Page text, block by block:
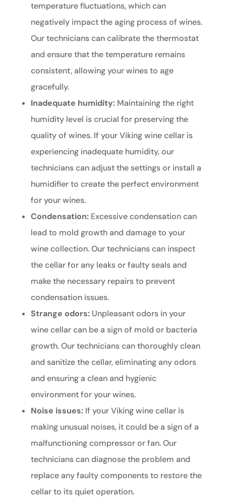
temperature fluctuations, which can
negatively impact the aging process of wines.
Our technicians can calibrate the thermostat
and ensure that the temperature remains
consistent, allowing your wines to age
gracefully.
Inadequate humidity:Maintaining the right
humidity level is crucial for preserving the
quality of wines. If your Viking wine cellar is
experiencing inadequate humidity, our
technicians can adjust the settings or install a
humidifier to create the perfect environment
for your wines.
Condensation:Excessive condensation can
lead to mold growth and damage to your
wine collection. Our technicians can inspect
the cellar for any leaks or faulty seals and
make the necessary repairs to prevent
condensation issues.
Strange odors:Unpleasant odors in your
wine cellar can be a sign of mold or bacteria
growth. Our technicians can thoroughly clean
and sanitize the cellar, eliminating any odors
and ensuring a clean and hygienic
environment for your wines.
Noise issues:If your Viking wine cellar is
making unusual noises, it could be a sign of a
malfunctioning compressor or fan. Our
technicians can diagnose the problem and
replace any faulty components to restore the
cellar to its quiet operation.